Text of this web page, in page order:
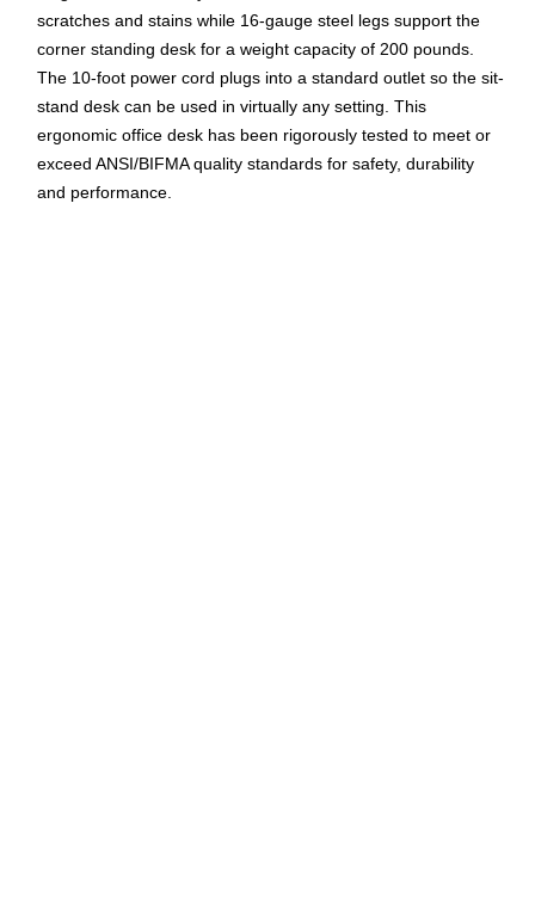
scratches and stains while 16-gauge steel legs support the
corner standing desk for a weight capacity of 200 pounds.
The 10-foot power cord plugs into a standard outlet so the sit-
stand desk can be used in virtually any setting. This
ergonomic office desk has been rigorously tested to meet or
exceed ANSI/BIFMA quality standards for safety, durability
and performance.